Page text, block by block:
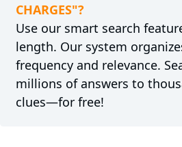
CHARGES"?
Use our smart search
length. Our system
frequency and relevance.
millions of answers to
clues—for free!